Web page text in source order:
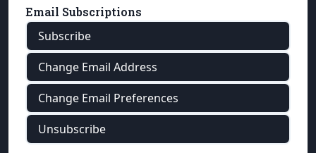
Email Subscriptions
Subscribe
Change Email Address
Change Email Preferences
Unsubscribe